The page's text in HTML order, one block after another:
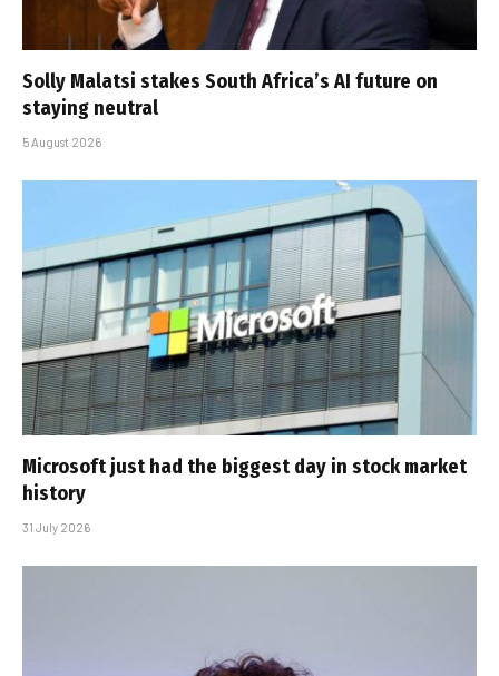
Solly Malatsi stakes South Africa’s AI future on
staying neutral
5 August 2026
Microsoft just had the biggest day in stock market
history
31 July 2026